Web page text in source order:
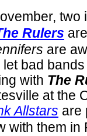
Rulers
are
let bad
with The
at the
Allstars are
with them in